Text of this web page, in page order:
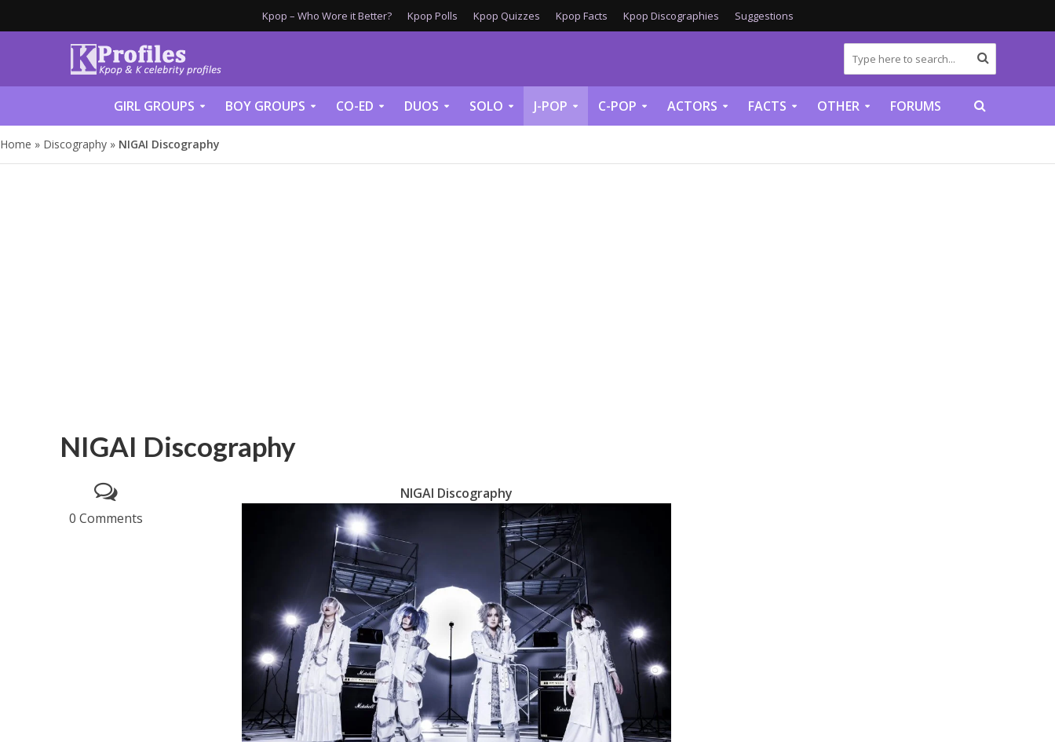
Kpop – Who Wore it Better? Kpop Polls Kpop Quizzes Kpop Facts Kpop Discographies Suggestions
GIRL GROUPS BOY GROUPS CO-ED DUOS SOLO J-POP C-POP ACTORS FACTS OTHER FORUMS
Home » Discography » NIGAI Discography
NIGAI Discography
0 Comments
NIGAI Discography